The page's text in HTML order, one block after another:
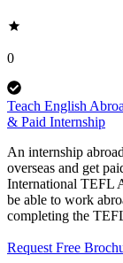
0
Teach English
& Paid Internship
An internship
overseas and get
International TEFL
be able to work
completing the
Request Free